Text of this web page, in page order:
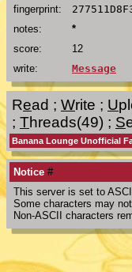
fingerprint:
notes:
*
score:
12
write:
Message
Read ; Write ; U
; Threads(49) ; S
Banana Lounge Unofficial
Notice #
This server is set to
Some characters may
Non-ASCII characters